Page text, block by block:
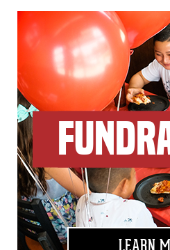
LEARN